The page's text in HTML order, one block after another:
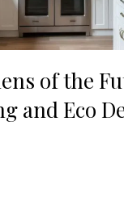
of the
and Eco